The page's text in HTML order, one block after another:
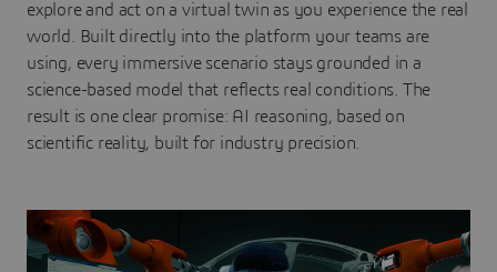
explore and act on a virtual twin as you experience the real
world. Built directly into the platform your teams are
using, every immersive scenario stays grounded in a
science-based model that reflects real conditions. The
result is one clear promise: AI reasoning, based on
scientific reality, built for industry precision.